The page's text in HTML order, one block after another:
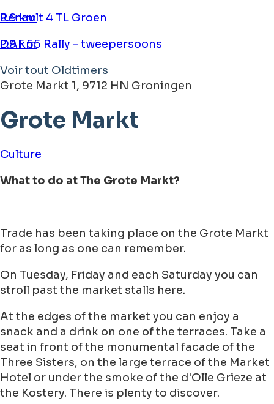
Renault 4 TL Groen
2.9 km
DAF 55 Rally - tweepersoons
2.9 km
Voir tout Oldtimers
Grote Markt 1, 9712 HN Groningen
Grote Markt
Culture
What to do at The Grote Markt?
Trade has been taking place on the Grote Markt
for as long as one can remember.
On Tuesday, Friday and each Saturday you can
stroll past the market stalls here.
At the edges of the market you can enjoy a
snack and a drink on one of the terraces. Take a
seat in front of the monumental facade of the
Three Sisters, on the large terrace of the Market
Hotel or under the smoke of the d'Olle Grieze at
the Kostery. There is plenty to discover.